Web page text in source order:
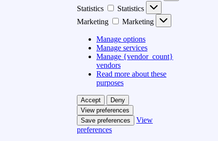
Statistics
Statistics
Marketing
Marketing
Manage options
Manage services
Manage {vendor_count}
vendors
Read more about these
purposes
Accept
Deny
View preferences
Save preferences
View
preferences